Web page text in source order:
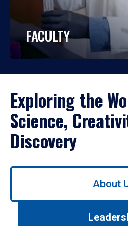
FACULTY
Exploring the
Science,
Discovery
Use
About